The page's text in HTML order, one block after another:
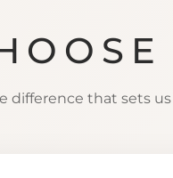
difference that sets